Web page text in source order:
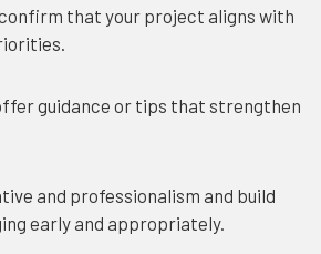
that your project aligns with
guidance or tips that strengthen
and professionalism and build
early and appropriately.